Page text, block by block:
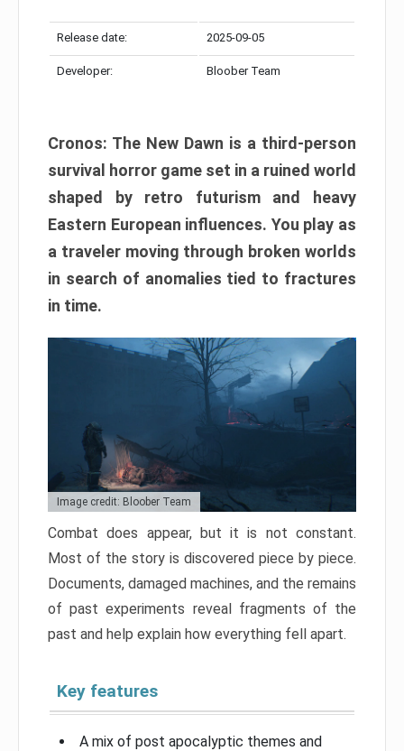
Release date: 2025-09-05
Developer: Bloober Team
Cronos: The New Dawn is a third-person
survival horror game set in a ruined world
shaped by retro futurism and heavy
Eastern European influences. You play as
a traveler moving through broken worlds
in search of anomalies tied to fractures
in time.
Image credit: Bloober Team
Combat does appear, but it is not constant.
Most of the story is discovered piece by piece.
Documents, damaged machines, and the remains
of past experiments reveal fragments of the
past and help explain how everything fell apart.
Key features
A mix of post apocalyptic themes and